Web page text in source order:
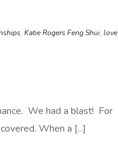
, Katie Rogers Feng Shui, love
We had a blast! For
When a [...]